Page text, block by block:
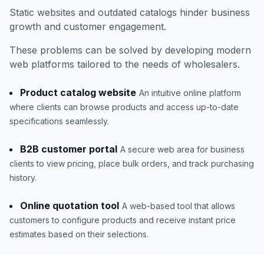
Static websites and outdated catalogs hinder business
growth and customer engagement.
These problems can be solved by developing modern
web platforms tailored to the needs of wholesalers.
Product catalog website An intuitive online platform
where clients can browse products and access up-to-date
specifications seamlessly.
B2B customer portal A secure web area for business
clients to view pricing, place bulk orders, and track purchasing
history.
Online quotation tool A web-based tool that allows
customers to configure products and receive instant price
estimates based on their selections.